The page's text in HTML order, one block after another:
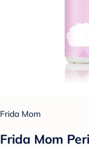
Frida Mom
Frida Mom